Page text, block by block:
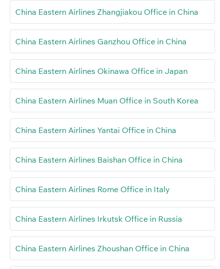
China Eastern Airlines Zhangjiakou Office in China
China Eastern Airlines Ganzhou Office in China
China Eastern Airlines Okinawa Office in Japan
China Eastern Airlines Muan Office in South Korea
China Eastern Airlines Yantai Office in China
China Eastern Airlines Baishan Office in China
China Eastern Airlines Rome Office in Italy
China Eastern Airlines Irkutsk Office in Russia
China Eastern Airlines Zhoushan Office in China